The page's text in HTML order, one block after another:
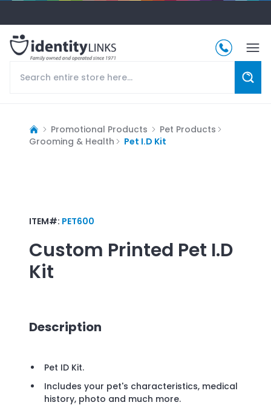
Promotional Products
Pet Products
Grooming & Health
Pet I.D Kit
ITEM#: PET600
Custom Printed Pet I.D
Kit
Description
Pet ID Kit.
Includes your pet's characteristics, medical
history, photo and much more.